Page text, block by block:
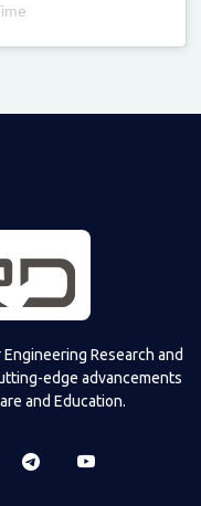
Research and
edge advancements
and Education.